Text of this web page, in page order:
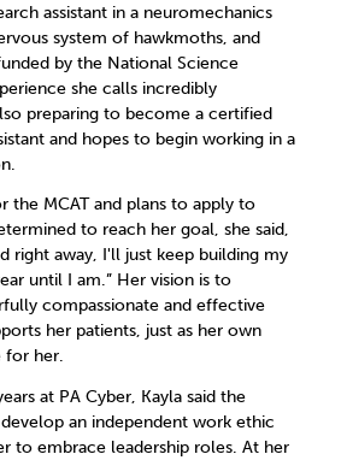
assistant in a neuromechanics
system of hawkmoths, and
by the National Science
she calls incredibly
preparing to become a certified
and hopes to begin working in a
the MCAT and plans to apply to
to reach her goal, she said,
right away, I'll just keep building my
until I am.” Her vision is to
compassionate and effective
her patients, just as her own
for her.
at PA Cyber, Kayla said the
an independent work ethic
to embrace leadership roles. At her